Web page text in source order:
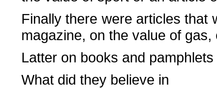
Finally there were articles that
magazine, on the value of
Latter on books and
What did they believe in